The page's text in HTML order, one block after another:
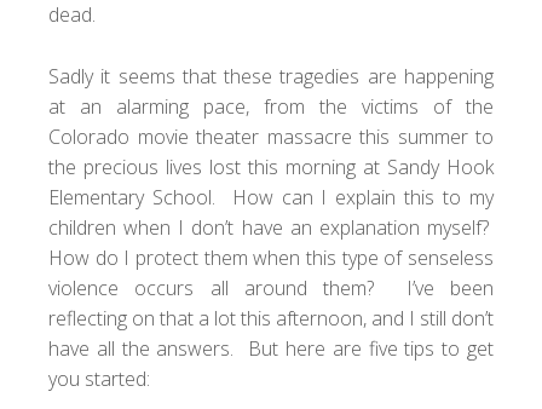
dead.
Sadly it seems that these tragedies are happening
at an alarming pace, from the victims of the
Colorado movie theater massacre this summer to
the precious lives lost this morning at Sandy Hook
Elementary School. How can I explain this to my
children when I don’t have an explanation myself?
How do I protect them when this type of senseless
violence occurs all around them? I’ve been
reflecting on that a lot this afternoon, and I still don’t
have all the answers. But here are five tips to get
you started: